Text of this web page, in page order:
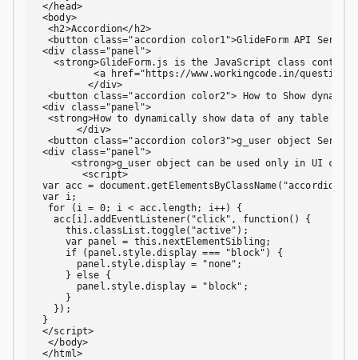
</head>
<body>
<h2>Accordion</h2>
<button class="accordion color1">GlideForm API
<div class="panel">
<strong>GlideForm.js is the JavaScript class
<a href="https://www.workingcode.in/question/
</div>
<button class="accordion color2"> How to Show
<div class="panel">
<strong>How to dynamically show data of any table
</div>
<button class="accordion color3">g_user object
<div class="panel">
<strong>g_user object can be used only in UI client
<script>
var acc = document.getElementsByClassName("accordion");
var i;
for (i = 0; i < acc.length; i++) {
acc[i].addEventListener("click", function() {
this.classList.toggle("active");
var panel = this.nextElementSibling;
if (panel.style.display === "block") {
panel.style.display = "none";
} else {
panel.style.display = "block";
}
});
}
</script>
</body>
</html>